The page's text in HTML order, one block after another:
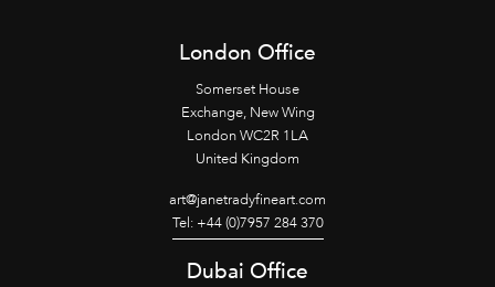
London Office
Somerset House
Exchange, New Wing
London WC2R 1LA
United Kingdom
art@janetradyfineart.com
Tel: +44 (0)7957 284 370
Dubai Office